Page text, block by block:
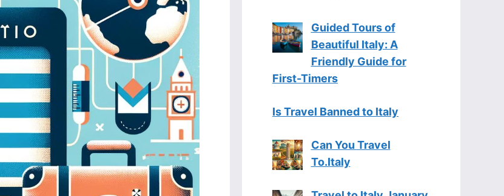
Guided Tours of
Beautiful Italy: A
Friendly Guide for
First-Timers
Is Travel Banned to Italy
Can You Travel
To.Italy